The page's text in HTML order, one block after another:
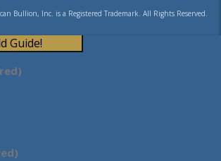
Bullion, Inc. is a Registered Trademark. All Rights Reserved.
Guide!